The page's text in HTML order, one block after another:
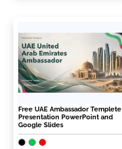
Free UAE Ambassador Templete
Presentation PowerPoint and
Google Slides